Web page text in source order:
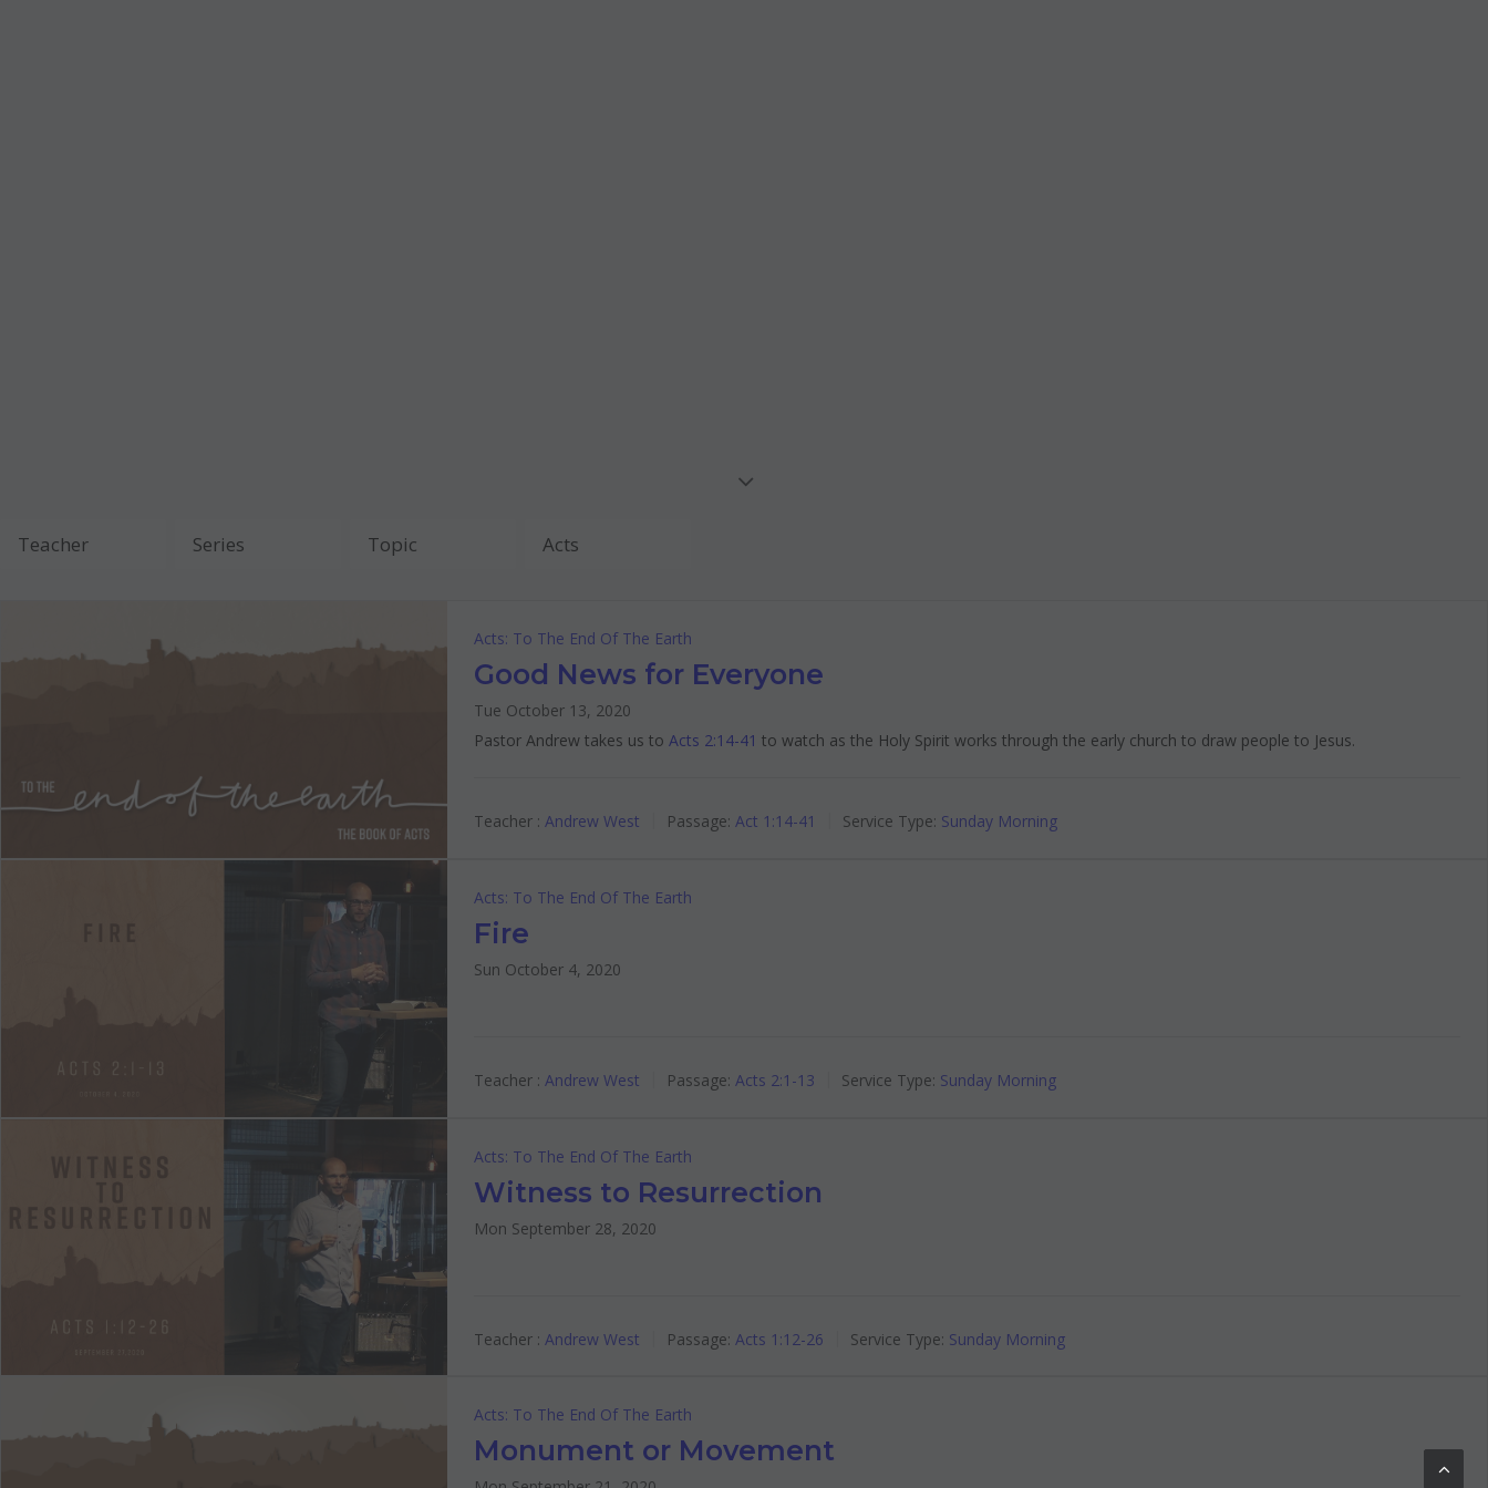
Acts: To The End Of The Earth
Good News for Everyone
Tue October 13, 2020
Pastor Andrew takes us to Acts 2:14-41 to watch as the Holy Spirit works through the early church to draw people to Jesus.
Teacher : Andrew West Passage: Act 1:14-41 Service Type: Sunday Morning
Acts: To The End Of The Earth
Fire
Sun October 4, 2020
Teacher : Andrew West Passage: Acts 2:1-13 Service Type: Sunday Morning
Acts: To The End Of The Earth
Witness to Resurrection
Mon September 28, 2020
Teacher : Andrew West Passage: Acts 1:12-26 Service Type: Sunday Morning
Acts: To The End Of The Earth
Monument or Movement